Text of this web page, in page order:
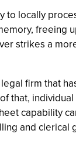
locally
freeing
strikes a
firm that
that,
capability
and clerical